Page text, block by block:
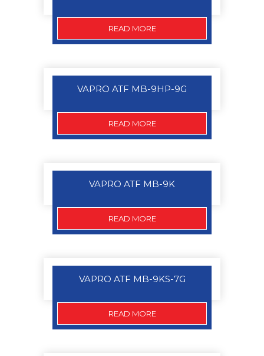
READ MORE
VAPRO ATF MB-9HP-9G
READ MORE
VAPRO ATF MB-9K
READ MORE
VAPRO ATF MB-9KS-7G
READ MORE